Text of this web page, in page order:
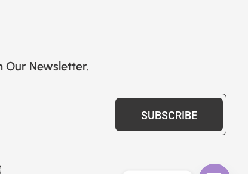
Our Newsletter.
SUBSCRIBE